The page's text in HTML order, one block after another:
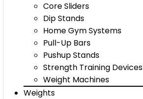
Core Sliders
Dip Stands
Home Gym Systems
Pull-Up Bars
Pushup Stands
Strength Training Devices
Weight Machines
Weights